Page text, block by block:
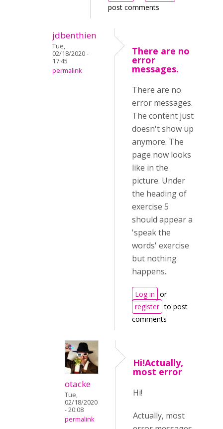
post comments
jdbenthien
Tue,
02/18/2020 -
17:45
permalink
There are no
error
messages.
There are no
error messages.
The content just
doesn't show up
anymore. The
page now looks
like in the
picture. Under
the heading of
exercise 5
should appear a
'speak the
words' exercise
but nothing
happens.
Log in or
register to post
comments
otacke
Tue,
02/18/2020
- 20:08
permalink
Hi!Actually,
most error
Hi!
Actually, most